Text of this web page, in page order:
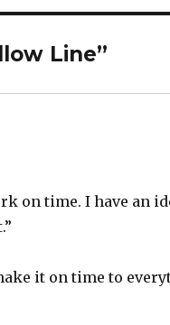
Line”
on time. I have an
it on time to